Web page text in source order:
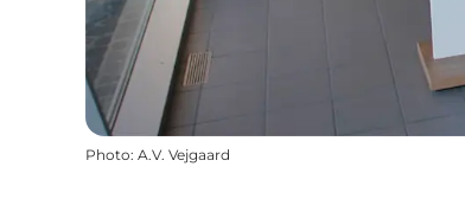
Photo: A.V. Vejgaard